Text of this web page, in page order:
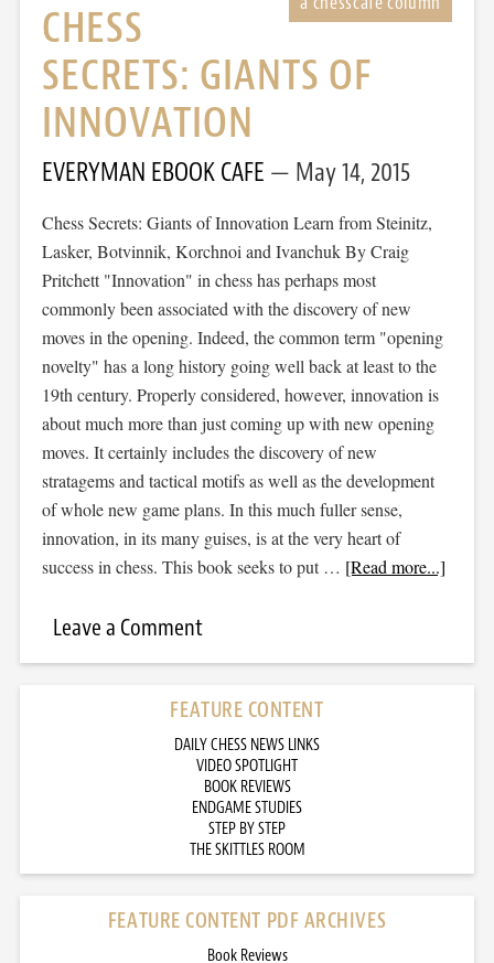
CHESS
SECRETS: GIANTS OF
INNOVATION
EVERYMAN EBOOK CAFE May 14, 2015
Chess Secrets: Giants of Innovation Learn from Steinitz,
Lasker, Botvinnik, Korchnoi and Ivanchuk By Craig
Pritchett "Innovation" in chess has perhaps most
commonly been associated with the discovery of new
moves in the opening. Indeed, the common term "opening
novelty" has a long history going well back at least to the
19th century. Properly considered, however, innovation is
about much more than just coming up with new opening
moves. It certainly includes the discovery of new
stratagems and tactical motifs as well as the development
of whole new game plans. In this much fuller sense,
innovation, in its many guises, is at the very heart of
success in chess. This book seeks to put … [Read more...]
Leave a Comment
FEATURE CONTENT
DAILY CHESS NEWS LINKS
VIDEO SPOTLIGHT
BOOK REVIEWS
ENDGAME STUDIES
STEP BY STEP
THE SKITTLES ROOM
FEATURE CONTENT PDF ARCHIVES
Book Reviews